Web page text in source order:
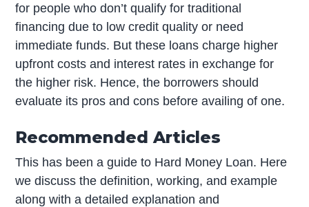
for people who don’t qualify for traditional
financing due to low credit quality or need
immediate funds. But these loans charge higher
upfront costs and interest rates in exchange for
the higher risk. Hence, the borrowers should
evaluate its pros and cons before availing of one.
Recommended Articles
This has been a guide to Hard Money Loan. Here
we discuss the definition, working, and example
along with a detailed explanation and